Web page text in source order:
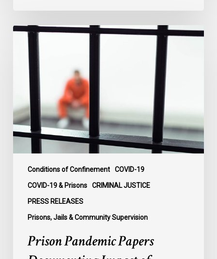
Conditions of Confinement COVID-19
COVID-19 & Prisons CRIMINAL JUSTICE
PRESS RELEASES
Prisons, Jails & Community Supervision
Prison
Pandemic
Papers
Documenting
Impact
COVID-
19
in
Penitentiaries
Launched
Prison Pandemic Papers